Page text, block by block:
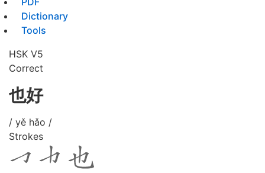
Dictionary
Tools
HSK V5
Correct
也好
/ yě hǎo /
Strokes